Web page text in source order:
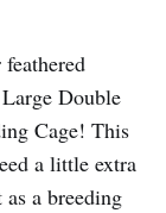
Double
Cage! This
a little extra
a breeding